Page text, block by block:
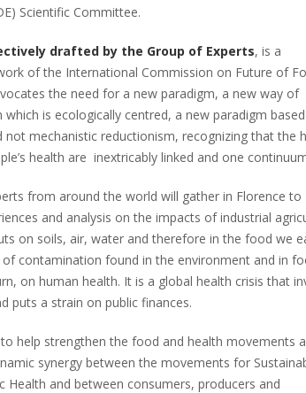
Scientific Committee.
drafted by the Group of Experts, is a
of the International Commission on Future of
the need for a new paradigm, a new way of
is ecologically centred, a new paradigm
not mechanistic reductionism, recognizing that the
health are inextricably linked and one
from around the world will gather in Florence to
and analysis on the impacts of industrial
on soils, air, water and therefore in the food we
of contamination found in the environment and in
on human health. It is a global health crisis that
puts a strain on public finances.
help strengthen the food and health movements
synergy between the movements for
Health and between consumers, producers and